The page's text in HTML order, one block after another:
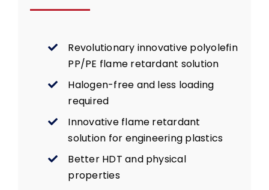
Revolutionary innovative polyolefin
PP/PE flame retardant solution
Halogen-free and less loading
required
Innovative flame retardant
solution for engineering plastics
Better HDT and physical
properties